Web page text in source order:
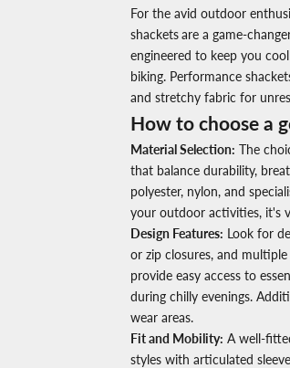
For the avid outdoor
shacketsare a game-
engineered to keep you
biking. Performance
and stretchy fabric for
How to choose a
Material Selection: The
that balance durability,
polyester, nylon, and
your outdoor activities, it's
Design Features: Look for
or zip closures, and
provide easy access to
during chilly evenings.
wear areas.
Fit and Mobility: A well-
styles with articulated